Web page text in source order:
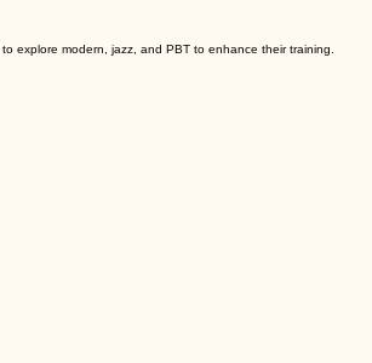
explore modern, jazz, and PBT to enhance their training.